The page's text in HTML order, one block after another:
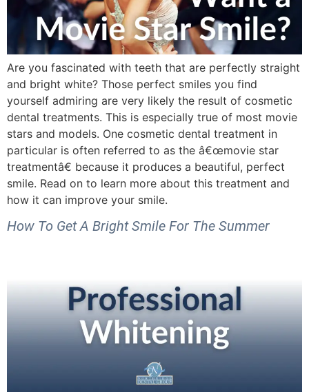
Are you fascinated with teeth that are perfectly straight
and bright white? Those perfect smiles you find
yourself admiring are very likely the result of cosmetic
dental treatments. This is especially true of most movie
stars and models. One cosmetic dental treatment in
particular is often referred to as the â€œmovie star
treatmentâ€ because it produces a beautiful, perfect
smile. Read on to learn more about this treatment and
how it can improve your smile.
How To Get A Bright Smile For The Summer